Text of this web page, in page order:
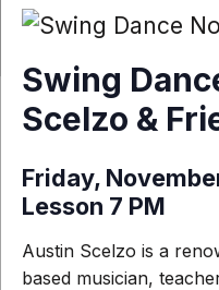
Swing
Scelzo &
Friday,
Lesson 7 PM
Austin Scelzo is a
based musician,